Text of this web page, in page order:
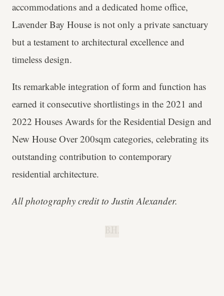
accommodations and a dedicated home office,
Lavender Bay House is not only a private sanctuary
but a testament to architectural excellence and
timeless design.
Its remarkable integration of form and function has
earned it consecutive shortlistings in the 2021 and
2022 Houses Awards for the Residential Design and
New House Over 200sqm categories, celebrating its
outstanding contribution to contemporary
residential architecture.
All photography credit to Justin Alexander.